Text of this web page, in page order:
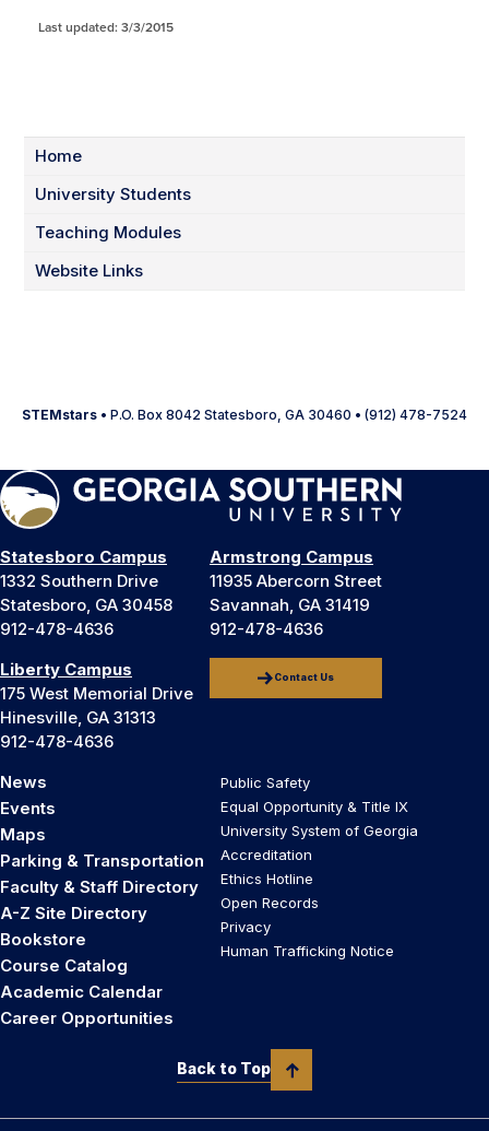
Last updated: 3/3/2015
Home
University Students
Teaching Modules
Website Links
STEMstars • P.O. Box 8042 Statesboro, GA 30460 • (912) 478-7524
Statesboro Campus
1332 Southern Drive
Statesboro, GA 30458
912-478-4636
Armstrong Campus
11935 Abercorn Street
Savannah, GA 31419
912-478-4636
Liberty Campus
175 West Memorial Drive
Hinesville, GA 31313
912-478-4636
Contact Us
News
Events
Maps
Parking & Transportation
Faculty & Staff Directory
A-Z Site Directory
Bookstore
Course Catalog
Academic Calendar
Career Opportunities
Public Safety
Equal Opportunity & Title IX
University System of Georgia
Accreditation
Ethics Hotline
Open Records
Privacy
Human Trafficking Notice
Back to Top